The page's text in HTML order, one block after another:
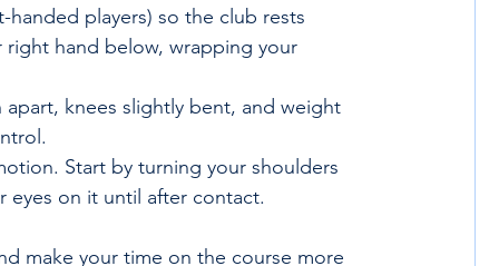
players) so the club rests
right hand below, wrapping your
knees slightly bent, and weight
Start by turning your shoulders
eyes on it until after contact.
make your time on the course more